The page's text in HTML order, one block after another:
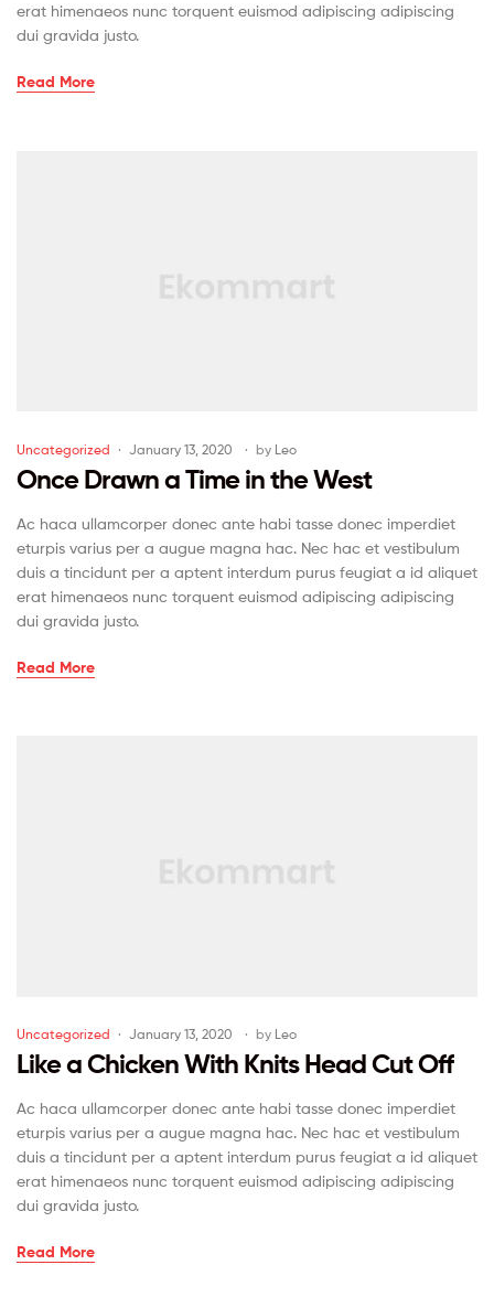
erat himenaeos nunc torquent euismod adipiscing adipiscing
dui gravida justo.
Read More
Uncategorized January 13, 2020 by Leo
Once Drawn a Time in the West
Ac haca ullamcorper donec ante habi tasse donec imperdiet
eturpis varius per a augue magna hac. Nec hac et vestibulum
duis a tincidunt per a aptent interdum purus feugiat a id aliquet
erat himenaeos nunc torquent euismod adipiscing adipiscing
dui gravida justo.
Read More
Uncategorized January 13, 2020 by Leo
Like a Chicken With Knits Head Cut Off
Ac haca ullamcorper donec ante habi tasse donec imperdiet
eturpis varius per a augue magna hac. Nec hac et vestibulum
duis a tincidunt per a aptent interdum purus feugiat a id aliquet
erat himenaeos nunc torquent euismod adipiscing adipiscing
dui gravida justo.
Read More